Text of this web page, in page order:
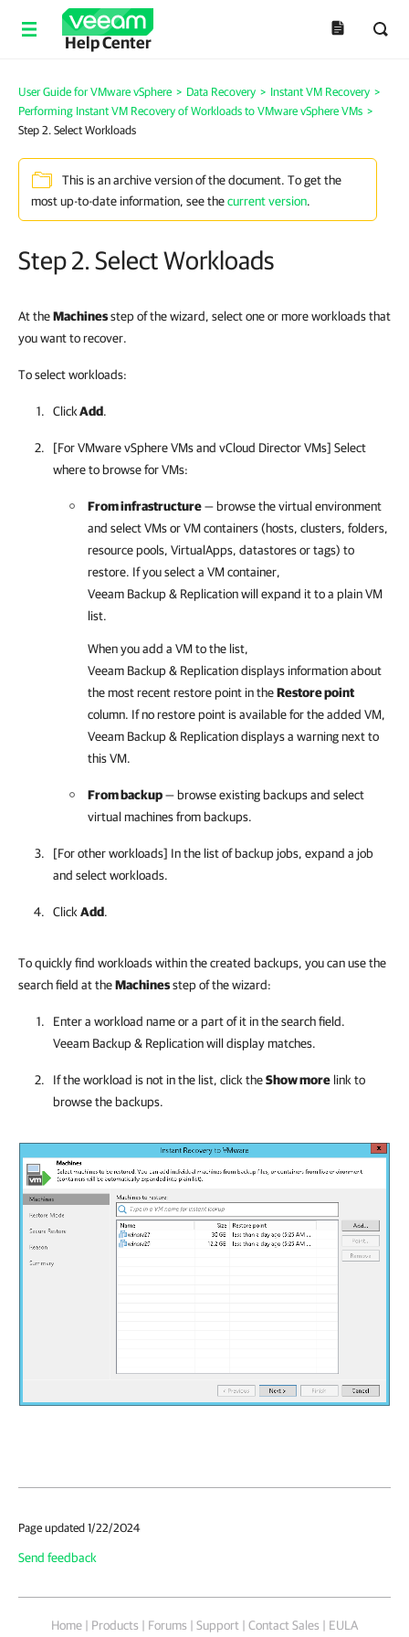
Help Center
User Guide for VMware vSphere > Data Recovery > Instant VM Recovery >
Performing Instant VM Recovery of Workloads to VMware vSphere VMs >
Step 2. Select Workloads
This is an archive version of the document. To get the
most up-to-date information, see thecurrent version.
Step 2. Select Workloads
At theMachinesstep of the wizard, select one or more workloads that
you want to recover.
To select workloads:
ClickAdd.
[For VMware vSphere VMs and vCloud Director VMs] Select
where to browse for VMs:
From infrastructure— browse the virtual environment
and select VMs or VM containers (hosts, clusters, folders,
resource pools, VirtualApps, datastores or tags) to
restore. If you select a VM container,
Veeam Backup & Replicationwill expand it to a plain VM
list.
When you add a VM to the list,
Veeam Backup & Replicationdisplays information about
the most recent restore point in theRestore point
column. If no restore point is available for the added VM,
Veeam Backup & Replicationdisplays a warning next to
this VM.
From backup— browse existing backups and select
virtual machines from backups.
[For other workloads] In the list of backup jobs, expand a job
and select workloads.
Click Add.
To quickly find workloads within the created backups, you can use the
search field at theMachinesstep of the wizard:
Enter a workload name or a part of it in the search field.
Veeam Backup & Replication will display matches.
If theworkload is not in the list, click theShow more link to
browse the backups.
Page updated 1/22/2024
Send feedback
Home | Products | Forums | Support | Contact Sales | EULA